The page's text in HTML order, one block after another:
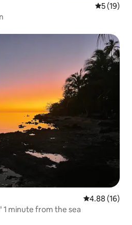
5 out of 5
5 (19)
4.88 out of 5
4.88 (16)
1 minute from the sea